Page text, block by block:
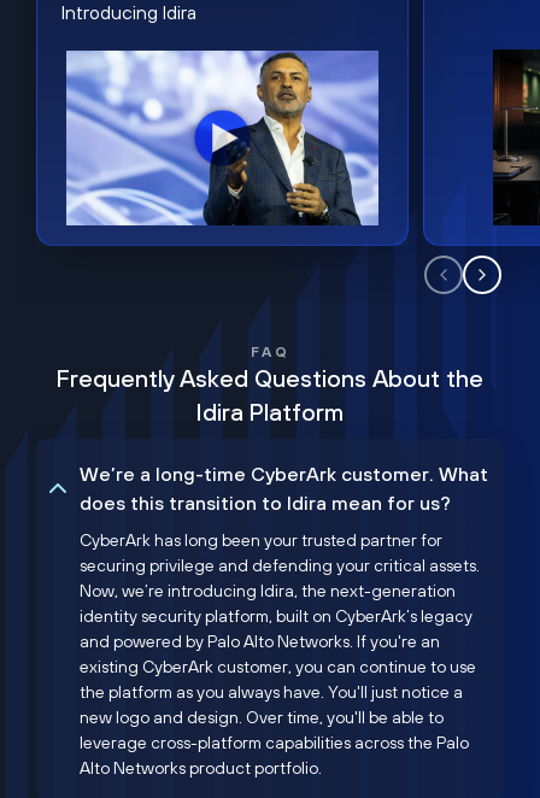
Introducing Idira
FAQ
Frequently Asked Questions About the
Idira Platform
We’re a long-time CyberArk customer. What
does this transition to Idira mean for us?
CyberArk has long been your trusted partner for
securing privilege and defending your critical assets.
Now, we’re introducing Idira, the next-generation
identity security platform, built on CyberArk’s legacy
and powered by Palo Alto Networks. If you're an
existing CyberArk customer, you can continue to use
the platform as you always have. You'll just notice a
new logo and design. Over time, you'll be able to
leverage cross-platform capabilities across the Palo
Alto Networks product portfolio.